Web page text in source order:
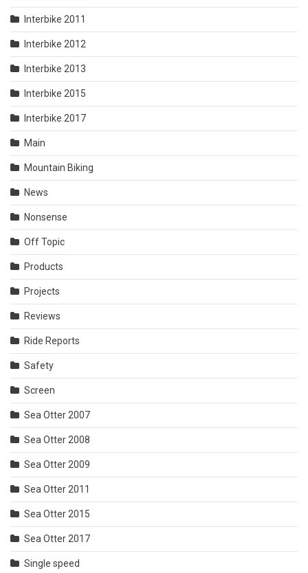
Interbike 2011
Interbike 2012
Interbike 2013
Interbike 2015
Interbike 2017
Main
Mountain Biking
News
Nonsense
Off Topic
Products
Projects
Reviews
Ride Reports
Safety
Screen
Sea Otter 2007
Sea Otter 2008
Sea Otter 2009
Sea Otter 2011
Sea Otter 2015
Sea Otter 2017
Single speed